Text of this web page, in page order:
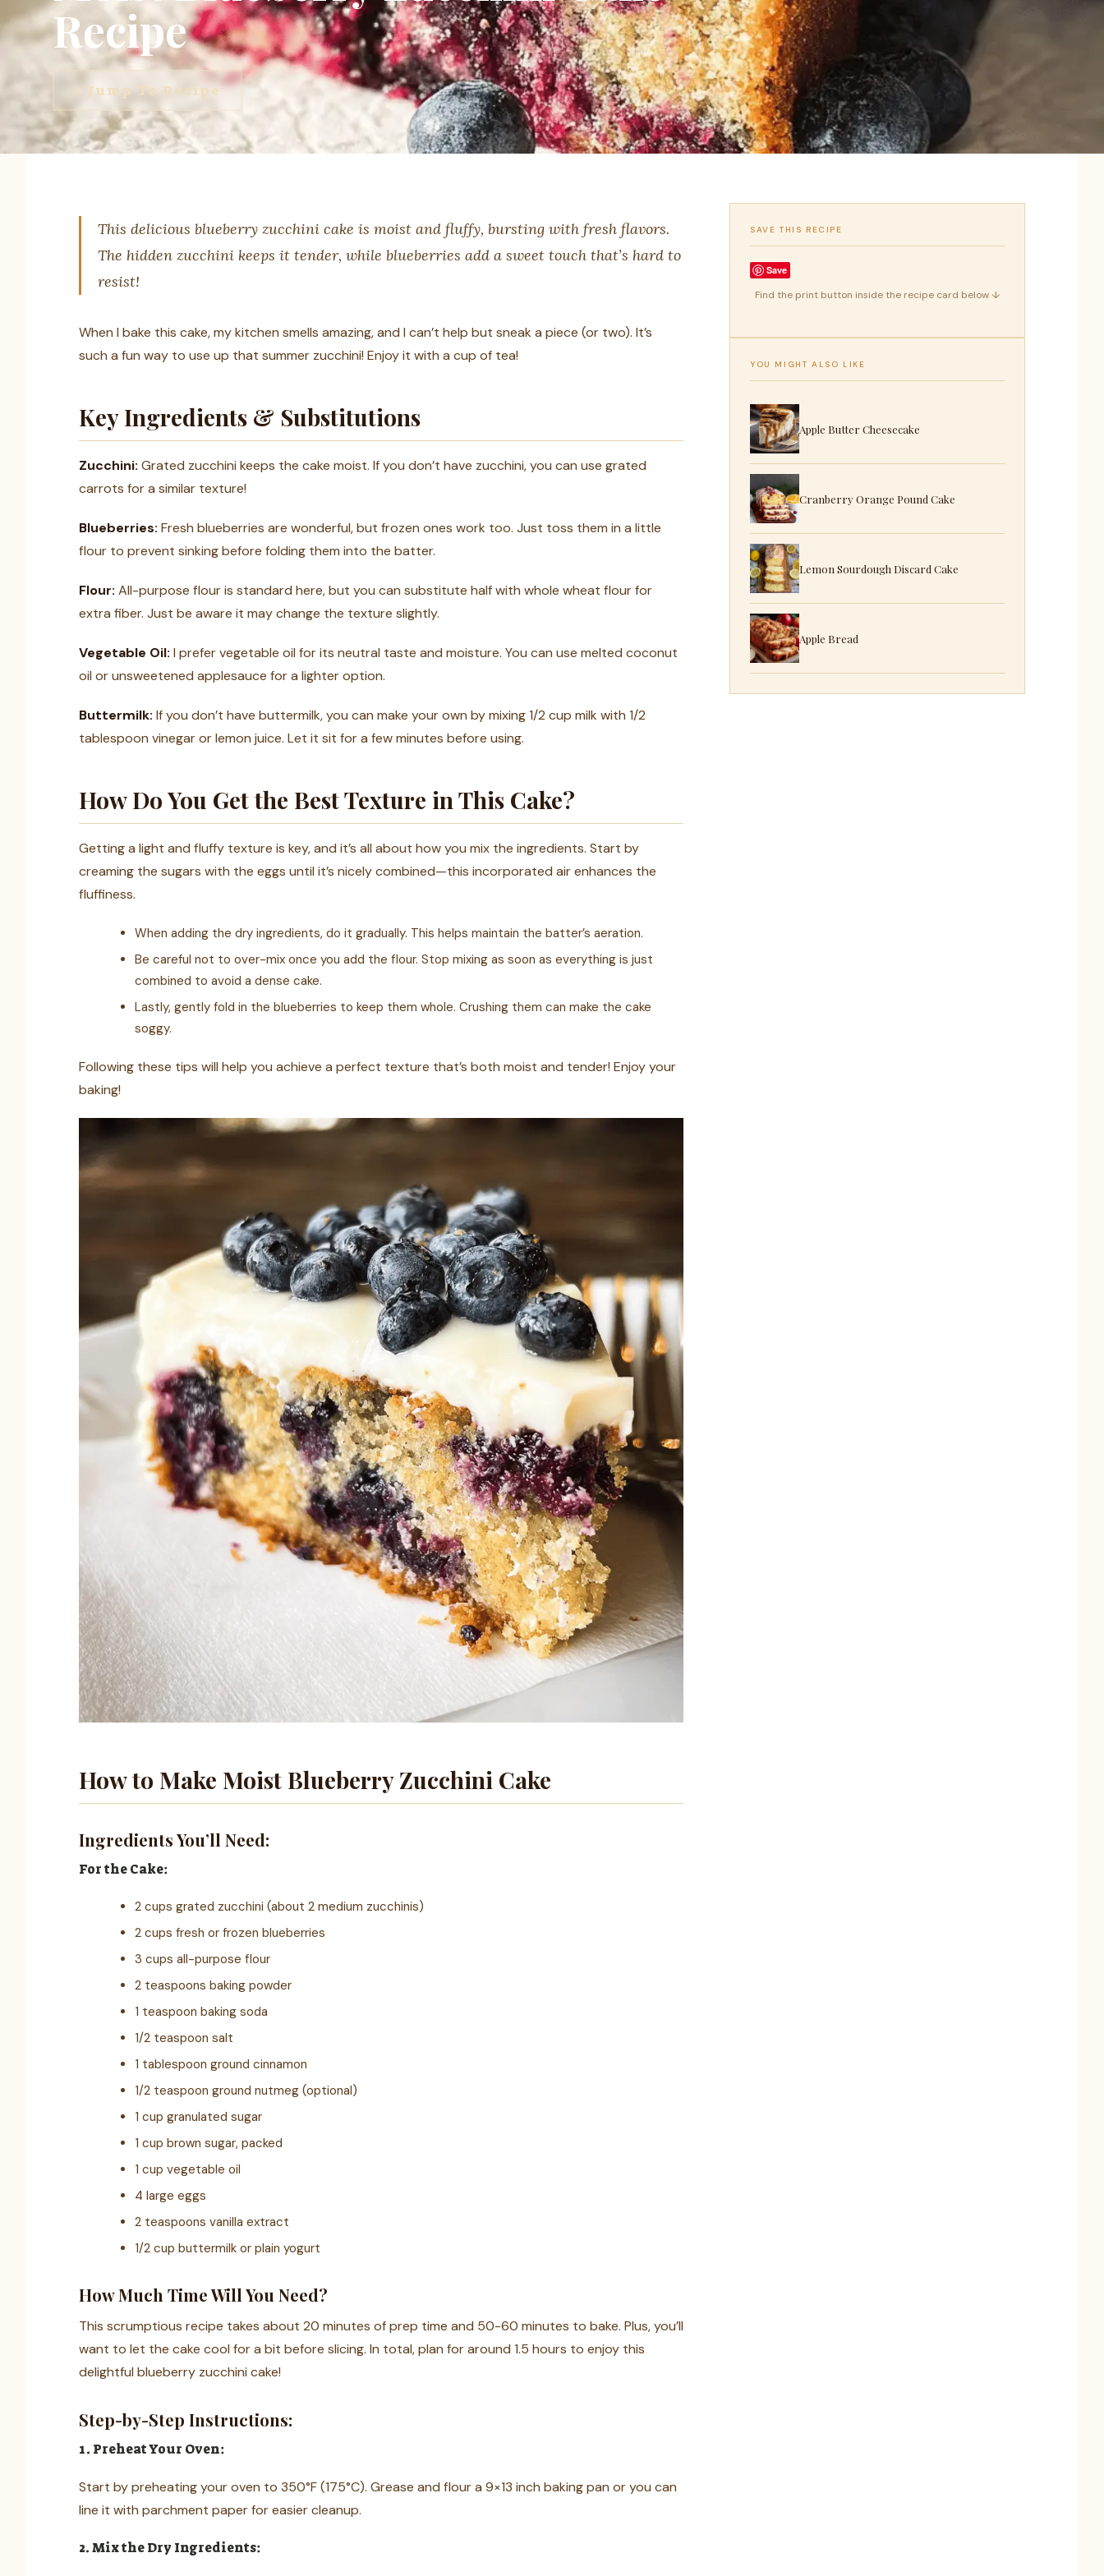
Recipe
↓ Jump To Recipe
This delicious blueberry zucchini cake is moist and fluffy, bursting with fresh flavors.
The hidden zucchini keeps it tender, while blueberries add a sweet touch that’s hard to
resist!
When I bake this cake, my kitchen smells amazing, and I can’t help but sneak a piece (or two). It’s
such a fun way to use up that summer zucchini! Enjoy it with a cup of tea!
Key Ingredients & Substitutions
Zucchini: Grated zucchini keeps the cake moist. If you don’t have zucchini, you can use grated
carrots for a similar texture!
Blueberries: Fresh blueberries are wonderful, but frozen ones work too. Just toss them in a little
flour to prevent sinking before folding them into the batter.
Flour: All-purpose flour is standard here, but you can substitute half with whole wheat flour for
extra fiber. Just be aware it may change the texture slightly.
Vegetable Oil: I prefer vegetable oil for its neutral taste and moisture. You can use melted coconut
oil or unsweetened applesauce for a lighter option.
Buttermilk: If you don’t have buttermilk, you can make your own by mixing 1/2 cup milk with 1/2
tablespoon vinegar or lemon juice. Let it sit for a few minutes before using.
How Do You Get the Best Texture in This Cake?
Getting a light and fluffy texture is key, and it’s all about how you mix the ingredients. Start by
creaming the sugars with the eggs until it’s nicely combined—this incorporated air enhances the
fluffiness.
When adding the dry ingredients, do it gradually. This helps maintain the batter’s aeration.
Be careful not to over-mix once you add the flour. Stop mixing as soon as everything is just
combined to avoid a dense cake.
Lastly, gently fold in the blueberries to keep them whole. Crushing them can make the cake
soggy.
Following these tips will help you achieve a perfect texture that’s both moist and tender! Enjoy your
baking!
How to Make Moist Blueberry Zucchini Cake
Ingredients You’ll Need:
For the Cake:
2 cups grated zucchini (about 2 medium zucchinis)
2 cups fresh or frozen blueberries
3 cups all-purpose flour
2 teaspoons baking powder
1 teaspoon baking soda
1/2 teaspoon salt
1 tablespoon ground cinnamon
1/2 teaspoon ground nutmeg (optional)
1 cup granulated sugar
1 cup brown sugar, packed
1 cup vegetable oil
4 large eggs
2 teaspoons vanilla extract
1/2 cup buttermilk or plain yogurt
How Much Time Will You Need?
This scrumptious recipe takes about 20 minutes of prep time and 50-60 minutes to bake. Plus, you’ll
want to let the cake cool for a bit before slicing. In total, plan for around 1.5 hours to enjoy this
delightful blueberry zucchini cake!
Step-by-Step Instructions:
1. Preheat Your Oven:
Start by preheating your oven to 350°F (175°C). Grease and flour a 9×13 inch baking pan or you can
line it with parchment paper for easier cleanup.
2. Mix the Dry Ingredients:
SAVE THIS RECIPE
Save
Find the print button inside the recipe card below ↓
YOU MIGHT ALSO LIKE
Apple Butter Cheesecake
Cranberry Orange Pound Cake
Lemon Sourdough Discard Cake
Apple Bread